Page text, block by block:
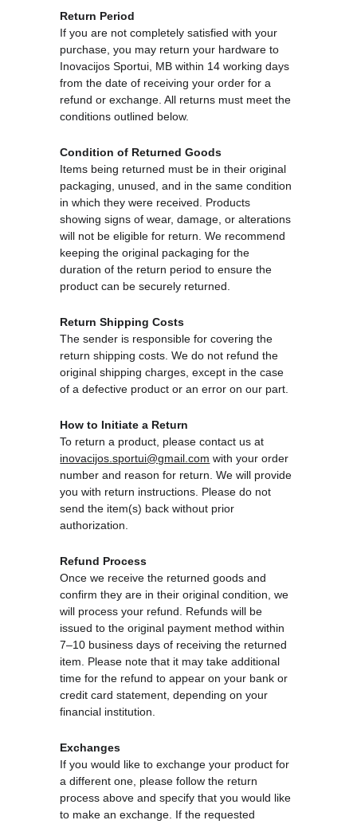
Return Period
If you are not completely satisfied with your
purchase, you may return your hardware to
Inovacijos Sportui, MB within 14 working days
from the date of receiving your order for a
refund or exchange. All returns must meet the
conditions outlined below.
Condition of Returned Goods
Items being returned must be in their original
packaging, unused, and in the same condition
in which they were received. Products
showing signs of wear, damage, or alterations
will not be eligible for return. We recommend
keeping the original packaging for the
duration of the return period to ensure the
product can be securely returned.
Return Shipping Costs
The sender is responsible for covering the
return shipping costs. We do not refund the
original shipping charges, except in the case
of a defective product or an error on our part.
How to Initiate a Return
To return a product, please contact us at
inovacijos.sportui@gmail.com with your order
number and reason for return. We will provide
you with return instructions. Please do not
send the item(s) back without prior
authorization.
Refund Process
Once we receive the returned goods and
confirm they are in their original condition, we
will process your refund. Refunds will be
issued to the original payment method within
7–10 business days of receiving the returned
item. Please note that it may take additional
time for the refund to appear on your bank or
credit card statement, depending on your
financial institution.
Exchanges
If you would like to exchange your product for
a different one, please follow the return
process above and specify that you would like
to make an exchange. If the requested